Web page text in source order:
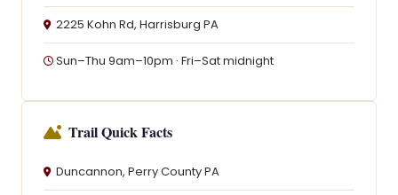
2225 Kohn Rd, Harrisburg PA
Sun–Thu 9am–10pm · Fri–Sat midnight
Trail Quick Facts
Duncannon, Perry County PA